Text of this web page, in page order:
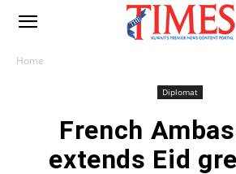
Home
Diplomat
French
extends Eid